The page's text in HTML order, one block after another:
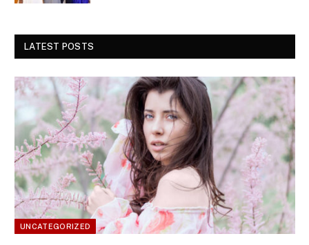
LATEST POSTS
UNCATEGORIZED